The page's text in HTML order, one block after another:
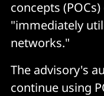
concepts
"immediately
networks."
The advisory's
continue using